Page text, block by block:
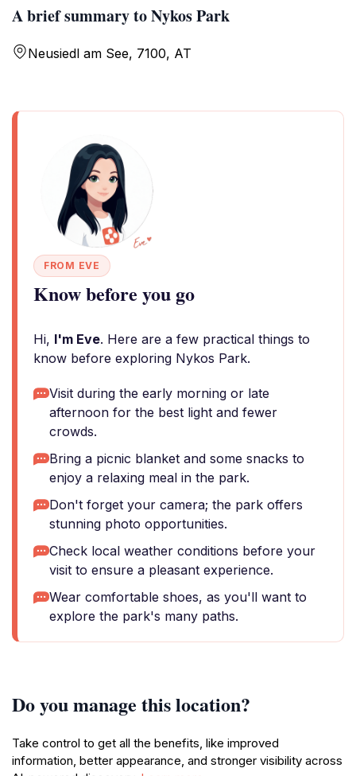
A brief summary to Nykos Park
Neusiedl am See, 7100, AT
FROM EVE
Know before you go
Hi, I'm Eve. Here are a few practical things to
know before exploring Nykos Park.
Visit during the early morning or late
afternoon for the best light and fewer
crowds.
Bring a picnic blanket and some snacks to
enjoy a relaxing meal in the park.
Don't forget your camera; the park offers
stunning photo opportunities.
Check local weather conditions before your
visit to ensure a pleasant experience.
Wear comfortable shoes, as you'll want to
explore the park's many paths.
Do you manage this location?
Take control to get all the benefits, like improved
information, better appearance, and stronger visibility across